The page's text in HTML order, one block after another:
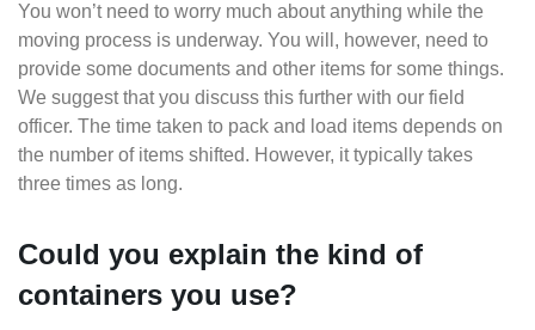
You won’t need to worry much about anything while the
moving process is underway. You will, however, need to
provide some documents and other items for some things.
We suggest that you discuss this further with our field
officer. The time taken to pack and load items depends on
the number of items shifted. However, it typically takes
three times as long.
Could you explain the kind of
containers you use?